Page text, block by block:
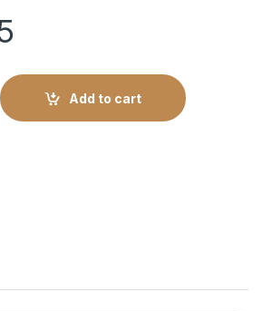
-1L quantity
Add to cart